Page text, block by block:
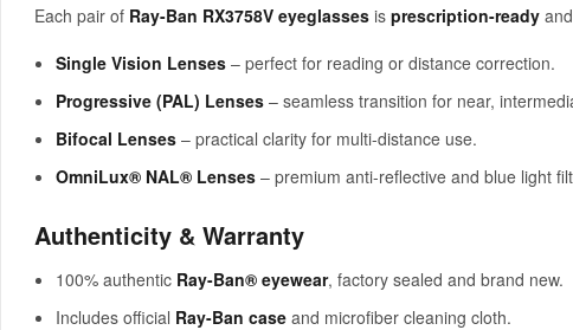
Each pair of Ray-Ban RX3758V eyeglasses is prescription-ready
Single Vision Lenses– perfect for reading or distance correction.
Progressive (PAL) Lenses– seamless transition for near,
Bifocal Lenses– practical clarity for multi-distance use.
OmniLux® NAL® Lenses– premium anti-reflective and blue light
Authenticity & Warranty
100% authentic Ray-Ban® eyewear, factory sealed and brand new.
Includes official Ray-Ban caseand microfiber cleaning cloth.